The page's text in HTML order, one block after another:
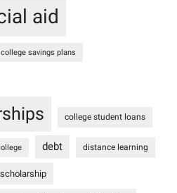
aid
college savings plans
college student loans
debt distance learning